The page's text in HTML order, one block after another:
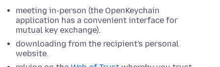
meeting in-person (the OpenKeychain
application has a convenient interface for
mutual key exchange).
downloading from the recipient's personal
website.